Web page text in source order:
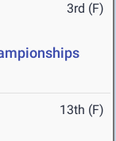
3rd (F)
13th (F)